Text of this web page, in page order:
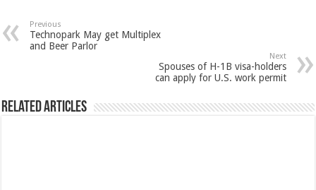
Previous
Technopark May get Multiplex
and Beer Parlor
Next
Spouses of H-1B visa-holders
can apply for U.S. work permit
Related Articles